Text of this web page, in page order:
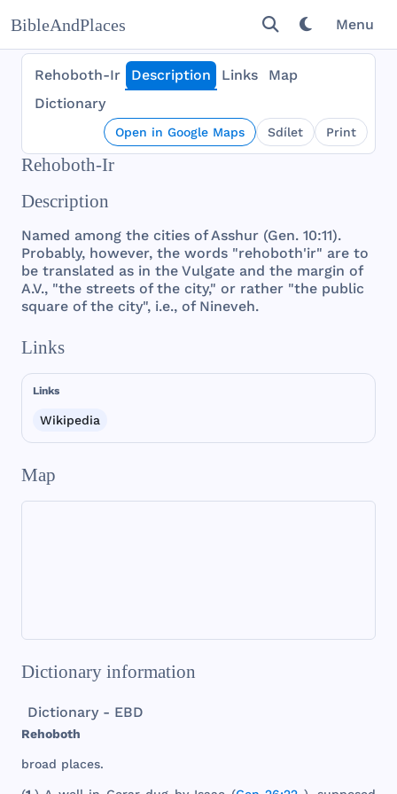
BibleAndPlaces Menu
Rehoboth-Ir Description Links
Map
Dictionary
Open in Google Maps Sdílet Print
Rehoboth-Ir
Description
Named among the cities ofAsshur (Gen. 10:11).
Probably, however, the words "rehoboth'ir" are to
be translated as in the Vulgate and the margin of
A.V., "the streets ofthe city," or rather "the public
square ofthe city", i.e., of Nineveh.
Links
Links
Wikipedia
Map
Dictionary information
Dictionary - EBD
Rehoboth
broad places.